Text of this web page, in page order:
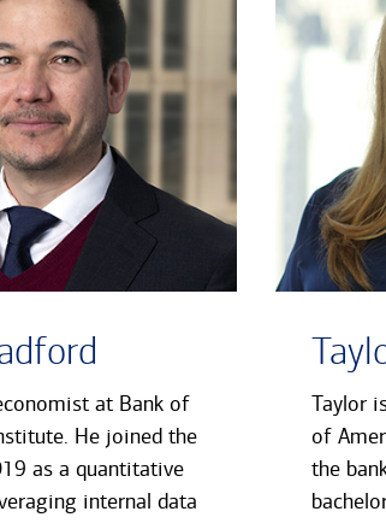
at Bank of
He joined the
as a quantitative
internal data
Taylor
of
the